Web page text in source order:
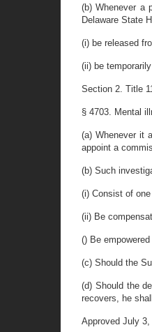
(b) Whenever a
Delaware State
(i) be released
(ii) be
Section 2. Title
§ 4703. Mental
(a) Whenever it
appoint a
(b) Such
(i) Consist of
(ii) Be
() Be
(c) Should the
(d) Should the
recovers, he
Approved July 3,